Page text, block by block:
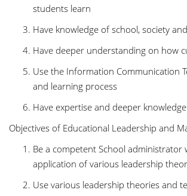
students learn
Have knowledge of school, society
Have deeper understanding on how
Use the Information Communication
and learning process
Have expertise and deeper
Objectives of Educational Leadership and
Be a competent School
application of various leadership
Use various leadership theories and